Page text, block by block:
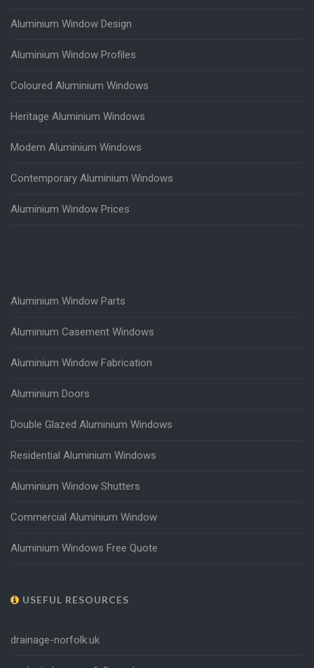
Aluminium Window Design
Aluminium Window Profiles
Coloured Aluminium Windows
Heritage Aluminium Windows
Modern Aluminium Windows
Contemporary Aluminium Windows
Aluminium Window Prices
Aluminium Window Parts
Aluminium Casement Windows
Aluminium Window Fabrication
Aluminium Doors
Double Glazed Aluminium Windows
Residential Aluminium Windows
Aluminium Window Shutters
Commercial Aluminium Window
Aluminium Windows Free Quote
USEFUL RESOURCES
drainage-norfolk.uk